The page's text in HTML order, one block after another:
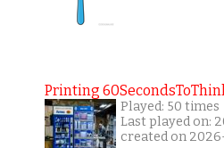
Printing
Played: 50 times
Last played on:
created on